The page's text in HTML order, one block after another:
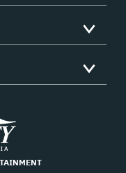
Variety